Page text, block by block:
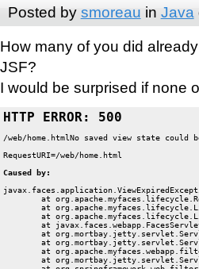
Posted by smoreau in Java
How many of you did
JSF?
I would be surprised if none
HTTP ERROR: 500
/web/home.htmlNo saved view state